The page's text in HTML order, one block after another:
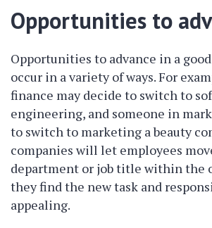
Opportunities to
Opportunities to advance in a
occur in a variety of ways. For
finance may decide to switch to
engineering, and someone in
to switch to marketing a beauty
companies will let employees
department or job title within the
they find the new task and
appealing.